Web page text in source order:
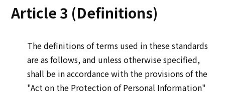
Article 3 (Definitions)
The definitions of terms used in these standards
are as follows, and unless otherwise specified,
shall be in accordance with the provisions of the
"Act on the Protection of Personal Information"